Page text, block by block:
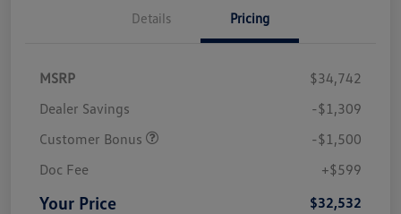
Details Pricing
MSRP
$34,742
Dealer Savings
-$1,309
Customer Bonus
-$1,500
Doc Fee
+$599
Your Price $32,532